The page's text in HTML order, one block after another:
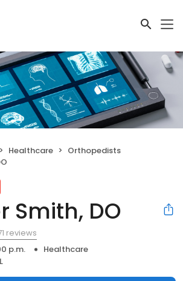
Healthcare
Orthopedists
Smith, DO
reviews
p.m.
Healthcare